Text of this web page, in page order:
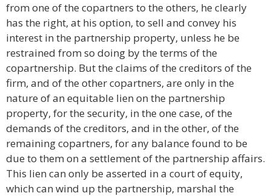
from one of the copartners to the others, he clearly
has the right, at his option, to sell and convey his
interest in the partnership property, unless he be
restrained from so doing by the terms of the
copartnership. But the claims of the creditors of the
firm, and of the other copartners, are only in the
nature of an equitable lien on the partnership
property, for the security, in the one case, of the
demands of the creditors, and in the other, of the
remaining copartners, for any balance found to be
due to them on a settlement of the partnership affairs.
This lien can only be asserted in a court of equity,
which can wind up the partnership, marshal the